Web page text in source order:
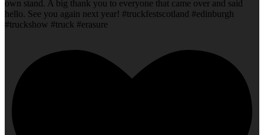
own stand. A big thank you to everyone that came over and said
hello. See you again next year! #truckfestscotland #edinburgh
#truckshow #truck #erasure